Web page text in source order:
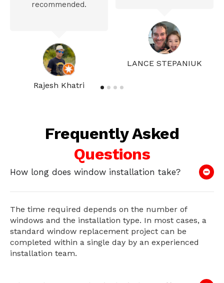
Rajesh Khatri
recommended.
LANCE STEPANIUK
Frequently Asked
Questions
How long does window installation take?
The time required depends on the number of
windows and the installation type. In most cases, a
standard window replacement project can be
completed within a single day by an experienced
installation team.